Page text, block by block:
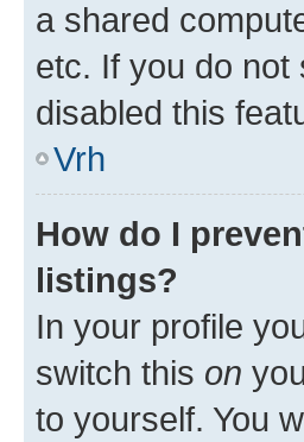
a shared
etc. If you do
disabled this
Vrh
How do I
listings?
In your profile
switch this on
to yourself. You